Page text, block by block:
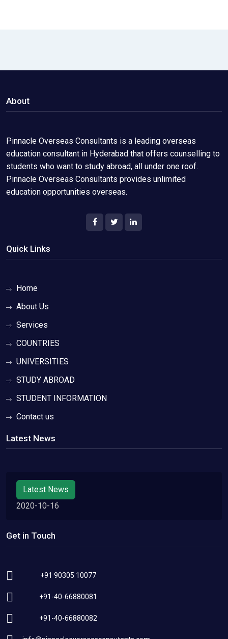
About
Pinnacle Overseas Consultants is a leading overseas
education consultant in Hyderabad that offers counselling to
students who want to study abroad, all under one roof.
Pinnacle Overseas Consultants provides unlimited
education opportunities overseas.
Quick Links
Home
About Us
Services
COUNTRIES
UNIVERSITIES
STUDY ABROAD
STUDENT INFORMATION
Contact us
Latest News
Latest News
2020-10-16
Get in Touch
+91 90305 10077
+91-40-66880081
+91-40-66880082